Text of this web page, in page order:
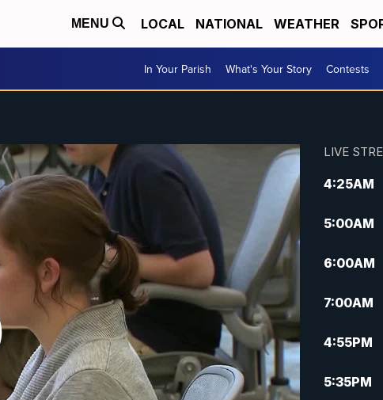
MENU LOCAL NATIONAL WEATHER
In Your Parish What's Your Story Contests
LIVE
4:25AM
5:00AM
6:00AM
7:00AM
4:55PM
5:35PM